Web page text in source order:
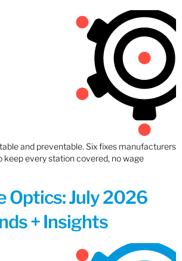
and preventable. Six fixes manufacturers
keep every station covered, no wage
Optics: July 2026
+ Insights